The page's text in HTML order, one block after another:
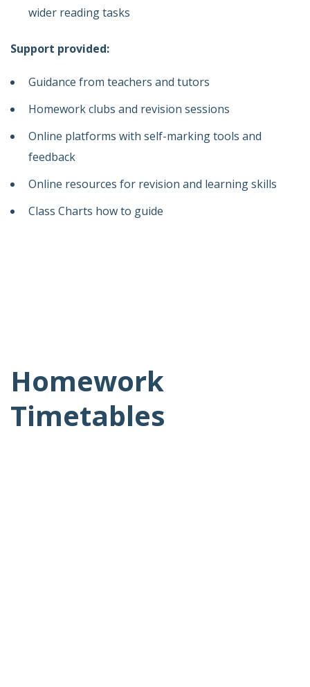
wider reading tasks
Support provided:
Guidance from teachers and tutors
Homework clubs and revision sessions
Online platforms with self-marking tools and
feedback
Online resources for revision and learning skills
Class Charts how to guide
Homework
Timetables